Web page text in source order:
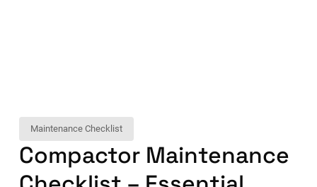
Maintenance Checklist
Compactor Maintenance